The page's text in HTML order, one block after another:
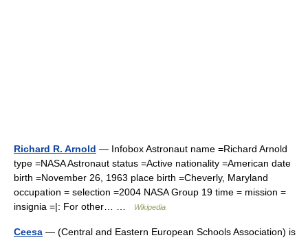
Richard R. Arnold — Infobox Astronaut name =Richard Arnold
type =NASA Astronaut status =Active nationality =American date
birth =November 26, 1963 place birth =Cheverly, Maryland
occupation = selection =2004 NASA Group 19 time = mission =
insignia =|: For other… …
Wikipedia
Ceesa — (Central and Eastern European Schools Association) is